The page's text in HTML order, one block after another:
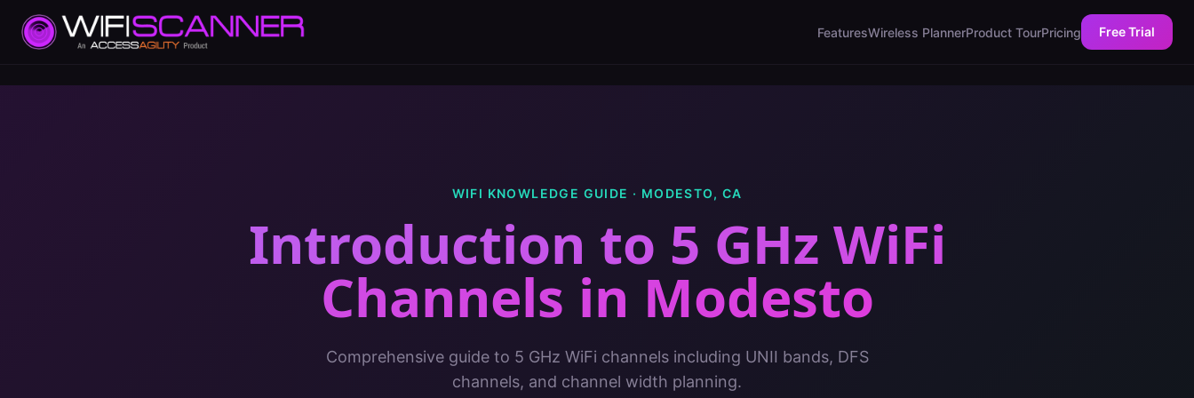
FeaturesWireless PlannerProduct TourPricing Free Trial
WIFI KNOWLEDGE GUIDE · MODESTO, CA
Introduction to 5 GHz WiFi
Channels in Modesto
Comprehensive guide to 5 GHz WiFi channels including UNII bands, DFS
channels, and channel width planning.